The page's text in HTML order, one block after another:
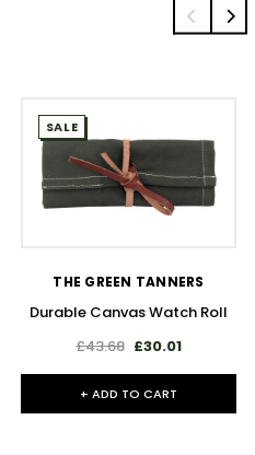
SALE
THE GREEN TANNERS
Durable Canvas Watch Roll
£43.68 £30.01
+ ADD TO CART